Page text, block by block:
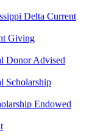
Delta Current
Giving
Donor Advised
Scholarship
Endowed